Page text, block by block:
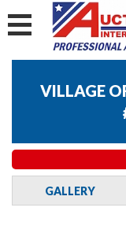
VILLAGE
GALLERY